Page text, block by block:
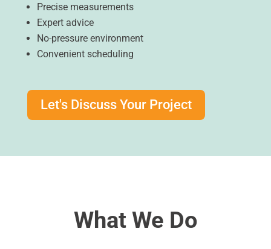
Precise measurements
Expert advice
No-pressure environment
Convenient scheduling
Let's Discuss Your Project
What We Do